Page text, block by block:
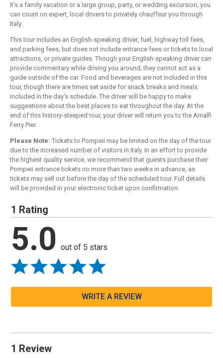
it's a family vacation or a large group, party, or wedding excursion, you
can count on expert, local drivers to privately chauffeur you through
Italy.
This tour includes an English-speaking driver, fuel, highway toll fees,
and parking fees, but does not include entrance fees or tickets to local
attractions, or private guides. Though your English-speaking driver can
provide commentary while driving you around, they cannot act as a
guide outside of the car. Food and beverages are not included in this
tour, though there are times set aside for snack breaks and meals
included in the day's schedule. The driver will be happy to make
suggestions about the best places to eat throughout the day. At the
end of this history-steeped tour, your driver will return you to the Amalfi
Ferry Pier.
Please Note: Tickets to Pompeii may be limited on the day of the tour
due to the increased number of visitors in Italy. In an effort to provide
the highest quality service, we recommend that guests purchase their
Pompeii entrance tickets no more than two weeks in advance, as
tickets may sell out before the day of the scheduled tour. Full details
will be provided in your electronic ticket upon confirmation.
1 Rating
5.0 out of 5 stars
WRITE A REVIEW
1 Review